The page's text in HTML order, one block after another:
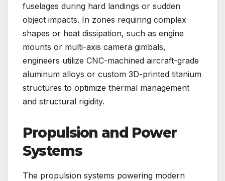
fuselages during hard landings or sudden
object impacts. In zones requiring complex
shapes or heat dissipation, such as engine
mounts or multi-axis camera gimbals,
engineers utilize CNC-machined aircraft-grade
aluminum alloys or custom 3D-printed titanium
structures to optimize thermal management
and structural rigidity.
Propulsion and Power
Systems
The propulsion systems powering modern